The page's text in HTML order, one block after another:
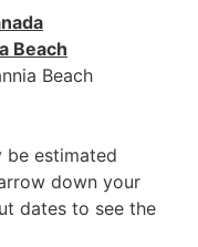
Beach
Beach
be estimated
down your
dates to see the